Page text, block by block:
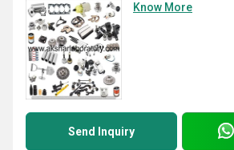
Know More
Send Inquiry